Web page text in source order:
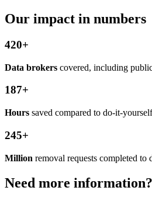
Our impact in numbers
420+
Data brokers covered, including
187+
Hours saved compared to do-it-
245+
Million removal requests completed to
Need more information?